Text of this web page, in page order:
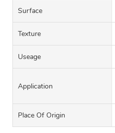
Surface
Texture
Useage
Application
Place Of Origin